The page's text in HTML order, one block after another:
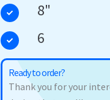
8"
6
Ready to order?
Thank you for your